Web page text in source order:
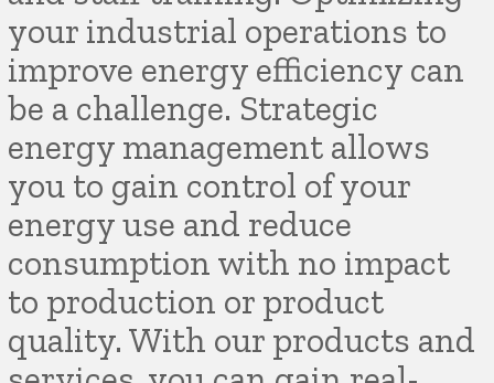
your industrial operations to
improve energy efficiency can
be a challenge. Strategic
energy management allows
you to gain control of your
energy use and reduce
consumption with no impact
to production or product
quality. With our products and